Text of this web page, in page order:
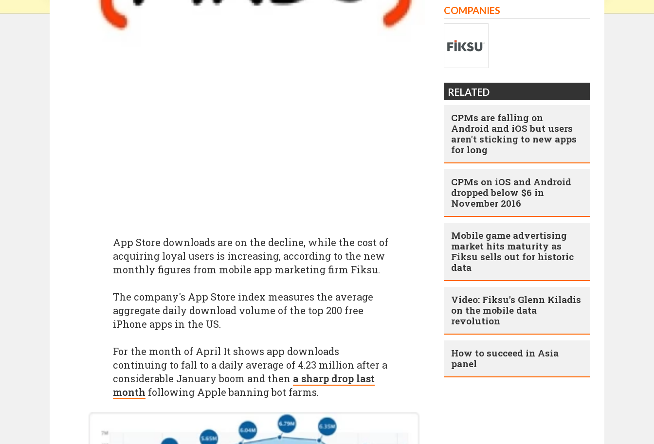
App Store downloads are on the decline, while the cost of
acquiring loyal users is increasing, according to the new
monthly figures from mobile app marketing firm Fiksu.
The company's App Store index measures the average
aggregate daily download volume of the top 200 free
iPhone apps in the US.
For the month of April It shows app downloads
continuing to fall to a daily average of 4.23 million after a
considerable January boom and then a sharp drop last
month following Apple banning bot farms.
COMPANIES
RELATED
CPMs are falling on
Android and iOS but users
aren't sticking to new apps
for long
CPMs on iOS and Android
dropped below $6 in
November 2016
Mobile game advertising
market hits maturity as
Fiksu sells out for historic
data
Video: Fiksu's Glenn Kiladis
on the mobile data
revolution
How to succeed in Asia
panel